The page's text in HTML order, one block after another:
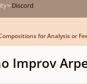
Discord
for Analysis or
Improv